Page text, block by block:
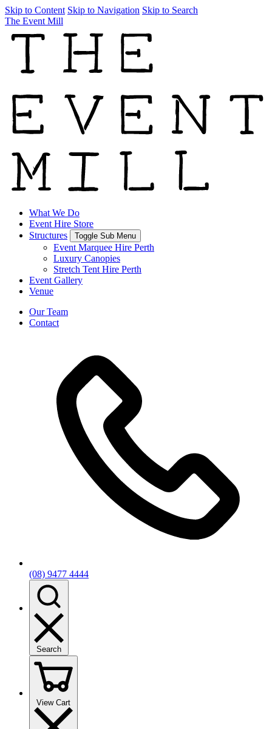
Skip to Content Skip to Navigation Skip to Search
The Event Mill
What We Do
Event Hire Store
Structures
Toggle Sub Menu
Event Marquee Hire Perth
Luxury Canopies
Stretch Tent Hire Perth
Event Gallery
Venue
Our Team
Contact
(08) 9477 4444
Search
View Cart